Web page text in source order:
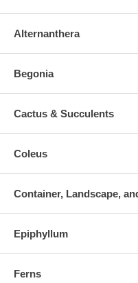
Alternanthera
Begonia
Cactus & Succulents
Coleus
Container, Landscape,
Epiphyllum
Ferns